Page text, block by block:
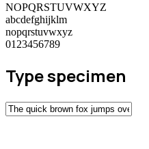
NOPQRSTUVWXYZ
abcdefghijklm
nopqrstuvwxyz
0123456789
Type specimen